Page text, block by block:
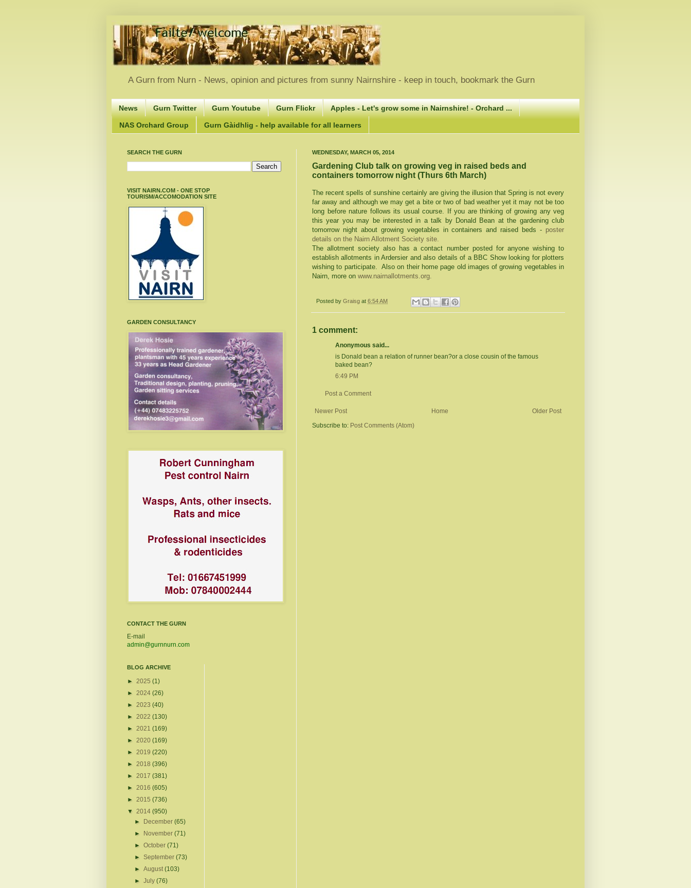
A Gurn from Nurn - News, opinion and pictures from sunny Nairnshire - keep in touch, bookmark the Gurn
News Gurn Twitter Gurn Youtube Gurn Flickr Apples - Let's grow some in Nairnshire! - Orchard ...
NAS Orchard Group Gurn Gàidhlig - help available for all learners
WEDNESDAY, MARCH 05, 2014
Gardening Club talk on growing veg in raised beds and
containers tomorrow night (Thurs 6th March)
The recent spells of sunshine certainly are giving the illusion that Spring is not every
far away and although we may get a bite or two of bad weather yet it may not be too
long before nature follows its usual course. If you are thinking of growing any veg
this year you may be interested in a talk by Donald Bean at the gardening club
tomorrow night about growing vegetables in containers and raised beds - poster
details on the Nairn Allotment Society site.
The allotment society also has a contact number posted for anyone wishing to
establish allotments in Ardersier and also details of a BBC Show looking for plotters
wishing to participate. Also on their home page old images of growing vegetables in
Nairn, more on www.nairnallotments.org.
Posted by Graisg at 6:54 AM
1 comment:
Anonymous said...
is Donald bean a relation of runner bean?or a close cousin of the famous
baked bean?
6:49 PM
Post a Comment
Newer Post Older Post
Home
Subscribe to: Post Comments (Atom)
SEARCH THE GURN
VISIT NAIRN.COM - ONE STOP
TOURISM/ACCOMODATION SITE
GARDEN CONSULTANCY
CONTACT THE GURN
E-mail
admin@gurnnurn.com
BLOG ARCHIVE
► 2025 (1)
► 2024 (26)
► 2023 (40)
► 2022 (130)
► 2021 (169)
► 2020 (169)
► 2019 (220)
► 2018 (396)
► 2017 (381)
► 2016 (605)
► 2015 (736)
▼ 2014 (950)
►
December(65)
►
November(71)
►October(71)
►September(73)
►August(103)
►July(76)